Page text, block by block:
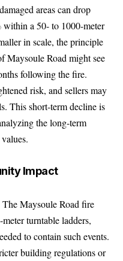
areas can drop
a 50- to 1000-meter
in scale, the principle
Maysoule Road might see
following the fire.
risk, and sellers may
This short-term decline is
the long-term
Impact
Maysoule Road fire
turntable ladders,
to contain such events.
building regulations or